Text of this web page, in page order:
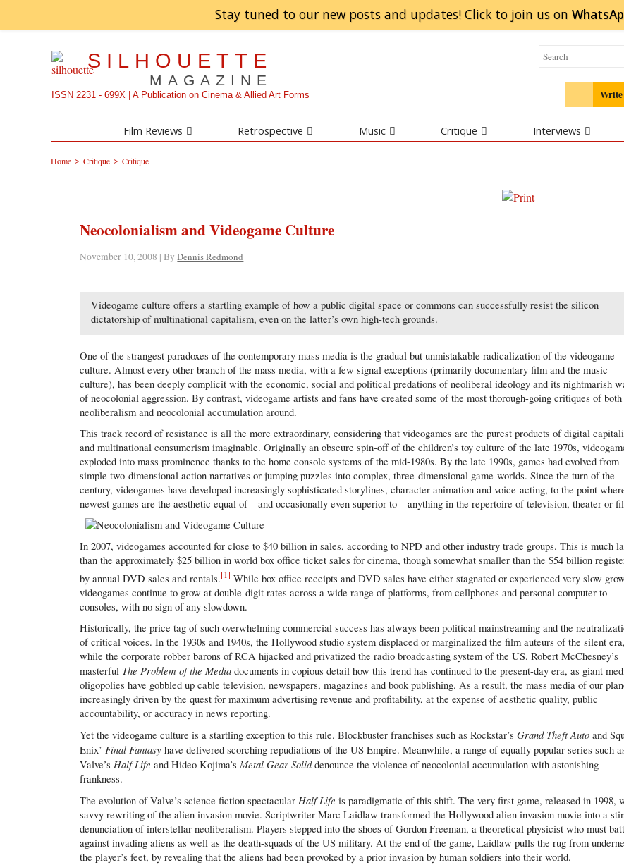
Stay tuned to our new posts and updates! Click to join us on
SILHOUETTE
MAGAZINE
ISSN 2231 - 699X | A Publication on Cinema & Allied Art Forms
Film Reviews Retrospective Music Critique Interviews
Home > Critique > Critique
Neocolonialism and Videogame Culture
November 10, 2008 | ByDennis Redmond
Videogame culture offers a startling example of how a public digital space or commons can successfully resist the silicon
dictatorship of multinational capitalism, even on the latter’s own high-tech grounds.
One of the strangest paradoxes of the contemporary mass media is the gradual but unmistakable radicalization of the videogame
culture. Almost every other branch of the mass media, with a few signal exceptions (primarily documentary film and the music
culture), has been deeply complicit with the economic, social and political predations of neoliberal ideology and its nightmarish
of neocolonial aggression. By contrast, videogame artists and fans have created some of the most thorough-going critiques of both
neoliberalism and neocolonial accumulation around.
This track record of resistance is all the more extraordinary, considering that videogames are the purest products of digital
and multinational consumerism imaginable. Originally an obscure spin-off of the children’s toy culture of the late 1970s,
exploded into mass prominence thanks to the home console systems of the mid-1980s. By the late 1990s, games had evolved from
simple two-dimensional action narratives or jumping puzzles into complex, three-dimensional game-worlds. Since the turn of the
century, videogames have developed increasingly sophisticated storylines, character animation and voice-acting, to the point
newest games are the aesthetic equal of – and occasionally even superior to – anything in the repertoire of television, theater or
In 2007, videogames accounted for close to $40 billion in sales, according to NPD and other industry trade groups. This is much
than the approximately $25 billion in world box office ticket sales for cinema, though somewhat smaller than the $54 billion
by annual DVD sales and rentals.[1] While box office receipts and DVD sales have either stagnated or experienced very slow
videogames continue to grow at double-digit rates across a wide range of platforms, from cellphones and personal computer to
consoles, with no sign of any slowdown.
Historically, the price tag of such overwhelming commercial success has always been political mainstreaming and the
of critical voices. In the 1930s and 1940s, the Hollywood studio system displaced or marginalized the film auteurs of the silent era,
while the corporate robber barons of RCA hijacked and privatized the radio broadcasting system of the US. Robert McChesney’s
masterful The Problem of the Media documents in copious detail how this trend has continued to the present-day era, as giant
oligopolies have gobbled up cable television, newspapers, magazines and book publishing. As a result, the mass media of our
increasingly driven by the quest for maximum advertising revenue and profitability, at the expense of aesthetic quality, public
accountability, or accuracy in news reporting.
Yet the videogame culture is a startling exception to this rule. Blockbuster franchises such as Rockstar’sGrand Theft Autoand
Enix’Final Fantasyhave delivered scorching repudiations of the US Empire. Meanwhile, a range of equally popular series such
Valve’sHalf Lifeand Hideo Kojima’sMetal Gear Soliddenounce the violence of neocolonial accumulation with astonishing
frankness.
The evolution of Valve’s science fiction spectacularHalf Lifeis paradigmatic of this shift. The very first game, released in 1998,
savvy rewriting of the alien invasion movie. Scriptwriter Marc Laidlaw transformed the Hollywood alien invasion movie into a
denunciation of interstellar neoliberalism. Players stepped into the shoes of Gordon Freeman, a theoretical physicist who must
against invading aliens as well as the death-squads of the US military. At the end of the game, Laidlaw pulls the rug from
the player’s feet, by revealing that the aliens had been provoked by a prior invasion by human soldiers into their world.